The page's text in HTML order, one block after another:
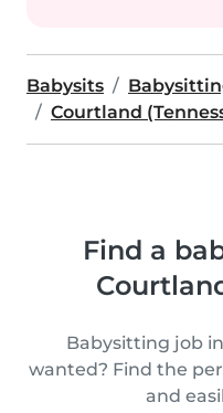
Babysits
Courtland
Find a
Babysitting job
wanted? Find the
and